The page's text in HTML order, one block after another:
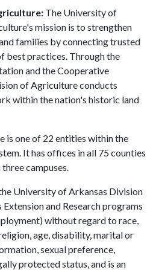
The University of
mission is to strengthen
families by connecting trusted
best practices. Through the
and the Cooperative
of Agriculture conducts
within the nation's historic land
is one of 22 entities within the
It has offices in all 75 counties
campuses.
University of Arkansas Division
and Research programs
without regard to race,
age, disability, marital or
sexual preference,
protected status, and is an